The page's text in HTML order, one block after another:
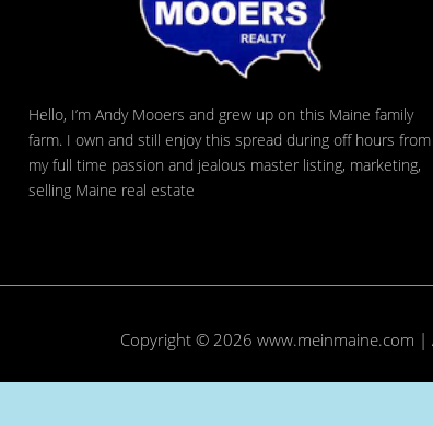
Hello, I’m Andy Mooers and grew up on this Maine family
farm. I own and still enjoy this spread during off hours from
my full time passion and jealous master listing, marketing,
selling Maine real estate
Copyright © 2026 www.meinmaine.com |